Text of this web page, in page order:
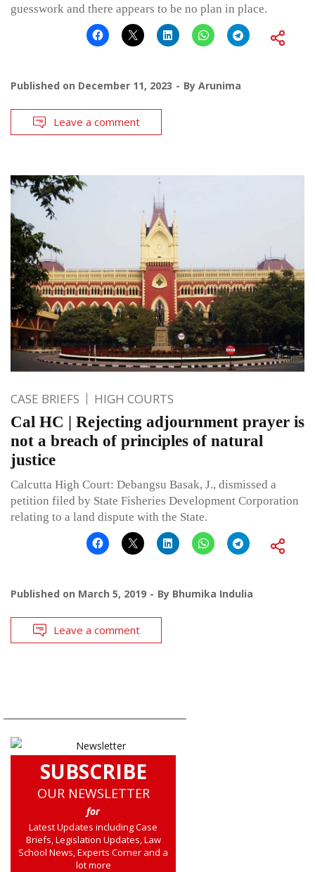
guesswork and there appears to be no plan in place.
Published on December 11, 2023 By Arunima
Leave a comment
CASE BRIEFS HIGH COURTS
Cal HC | Rejecting adjournment prayer is
not a breach of principles of natural
justice
Calcutta High Court: Debangsu Basak, J., dismissed a
petition filed by State Fisheries Development Corporation
relating to a land dispute with the State.
Published on March 5, 2019 By Bhumika Indulia
Leave a comment
SUBSCRIBE
OUR NEWSLETTER
for
Latest Updates including Case
Briefs, Legislation Updates, Law
School News, Experts Corner and a
lot more